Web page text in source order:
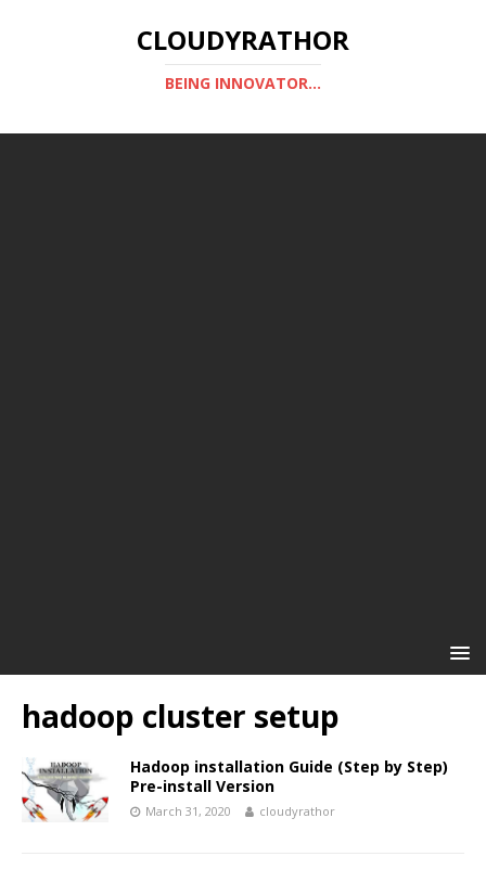
CLOUDYRATHOR
BEING INNOVATOR...
hadoop cluster setup
Hadoop installation Guide (Step by Step)
Pre-install Version
March 31, 2020 cloudyrathor